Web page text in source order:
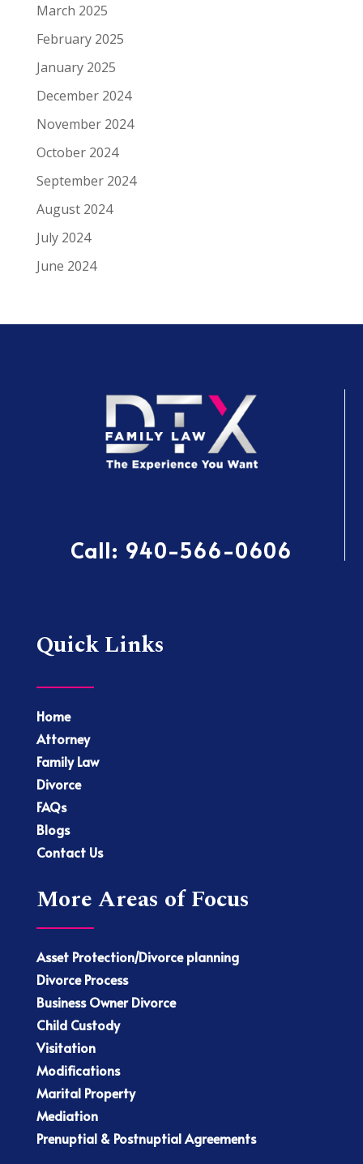
March 2025
February 2025
January 2025
December 2024
November 2024
October 2024
September 2024
August 2024
July 2024
June 2024
Call: 940-566-0606
Quick Links
Home
Attorney
Family Law
Divorce
FAQs
Blogs
Contact Us
More Areas of Focus
Asset Protection/Divorce planning
Divorce Process
Business Owner Divorce
Child Custody
Visitation
Modifications
Marital Property
Mediation
Prenuptial & Postnuptial Agreements